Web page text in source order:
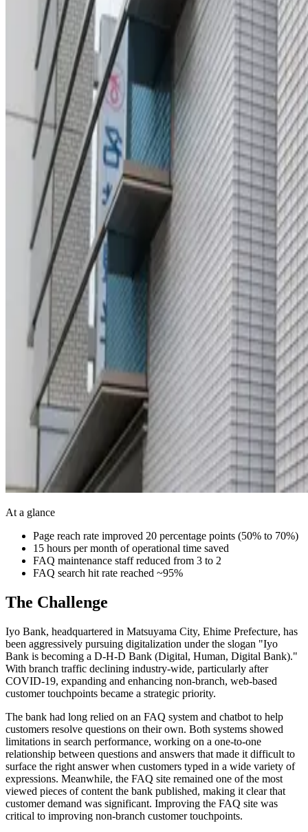
At a glance
Page reach rate improved 20 percentage points (50% to 70%)
15 hours per month of operational time saved
FAQ maintenance staff reduced from 3 to 2
FAQ search hit rate reached ~95%
The Challenge
Iyo Bank, headquartered in Matsuyama City, Ehime Prefecture, has
been aggressively pursuing digitalization under the slogan "Iyo
Bank is becoming a D-H-D Bank (Digital, Human, Digital Bank)."
With branch traffic declining industry-wide, particularly after
COVID-19, expanding and enhancing non-branch, web-based
customer touchpoints became a strategic priority.
The bank had long relied on an FAQ system and chatbot to help
customers resolve questions on their own. Both systems showed
limitations in search performance, working on a one-to-one
relationship between questions and answers that made it difficult to
surface the right answer when customers typed in a wide variety of
expressions. Meanwhile, the FAQ site remained one of the most
viewed pieces of content the bank published, making it clear that
customer demand was significant. Improving the FAQ site was
critical to improving non-branch customer touchpoints.